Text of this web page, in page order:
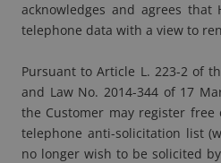
acknowledges and agrees that
telephone data with a view to
Pursuant to Article L. 223-2 of
and Law No. 2014-344 of 17
the Customer may register free
telephone anti-solicitation list (
no longer wish to be solicited